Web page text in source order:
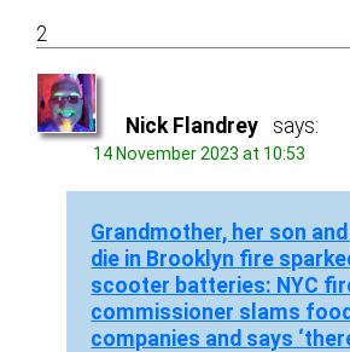
2
Nick Flandrey says:
14 November 2023 at 10:53
Grandmother, her son
die in Brooklyn fire
scooter batteries: NYC
commissioner slams
companies and says